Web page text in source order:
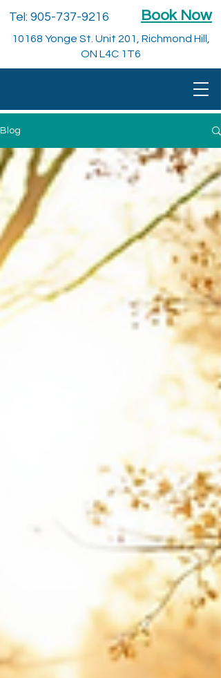
Book Now
10168 Yonge St. Unit 201, Richmond Hill,
ON L4C 1T6
Tel: 905-737-9216
Blog